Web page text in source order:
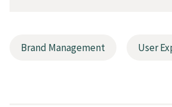
Brand Management User